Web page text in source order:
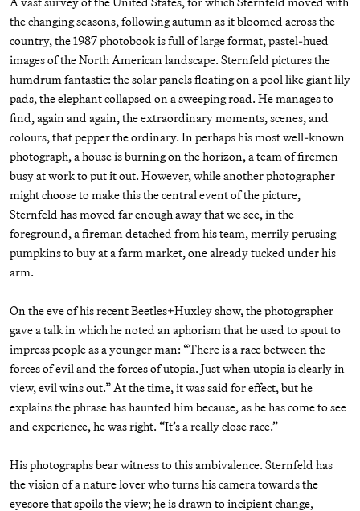
the changing seasons, following autumn as it bloomed across the
country, the 1987 photobook is full of large format, pastel-hued
images of the North American landscape. Sternfeld pictures the
humdrum fantastic: the solar panels floating on a pool like giant lily
pads, the elephant collapsed on a sweeping road. He manages to
find, again and again, the extraordinary moments, scenes, and
colours, that pepper the ordinary. In perhaps his most well-known
photograph, a house is burning on the horizon, a team of firemen
busy at work to put it out. However, while another photographer
might choose to make this the central event of the picture,
Sternfeld has moved far enough away that we see, in the
foreground, a fireman detached from his team, merrily perusing
pumpkins to buy at a farm market, one already tucked under his
arm.
On the eve of his recent Beetles+Huxley show, the photographer
gave a talk in which he noted an aphorism that he used to spout to
impress people as a younger man: “There is a race between the
forces of evil and the forces of utopia. Just when utopia is clearly in
view, evil wins out.” At the time, it was said for effect, but he
explains the phrase has haunted him because, as he has come to see
and experience, he was right. “It’s a really close race.”
His photographs bear witness to this ambivalence. Sternfeld has
the vision of a nature lover who turns his camera towards the
eyesore that spoils the view; he is drawn to incipient change,